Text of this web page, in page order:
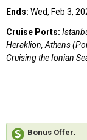
Ends: Wed, Feb 3,
Cruise Ports:
Heraklion, Athens
Cruising the Ionian
Bonus Offer: